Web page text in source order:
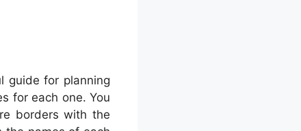
guide for planning
for each one. You
borders with the